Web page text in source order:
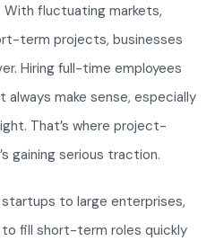
With fluctuating markets,
term projects, businesses
Hiring full-time employees
always make sense, especially
That’s where project-
gaining serious traction.
to large enterprises,
fill short-term roles quickly